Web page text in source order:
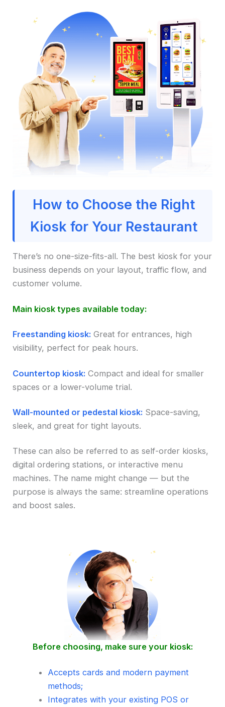
How to Choose the Right
Kiosk for Your Restaurant
There’s no one-size-fits-all. The best kiosk for your
business depends on your layout, traffic flow, and
customer volume.
Main kiosk types available today:
Freestanding kiosk: Great for entrances, high
visibility, perfect for peak hours.
Countertop kiosk: Compact and ideal for smaller
spaces or a lower-volume trial.
Wall-mounted or pedestal kiosk: Space-saving,
sleek, and great for tight layouts.
These can also be referred to as self-order kiosks,
digital ordering stations, or interactive menu
machines. The name might change — but the
purpose is always the same: streamline operations
and boost sales.
Before choosing, make sure your kiosk:
Accepts cards and modern payment
methods;
Integrates with your existing POS or